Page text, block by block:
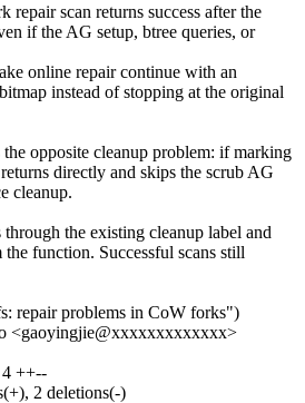
repair scan returns success after the
if the AG setup, btree queries, or
online repair continue with an
instead of stopping at the original
opposite cleanup problem: if marking
directly and skips the scrub AG
cleanup.
the existing cleanup label and
function. Successful scans still
repair problems in CoW forks")
<gaoyingjie@xxxxxxxxxxxxx>
4 ++--
2 deletions(-)